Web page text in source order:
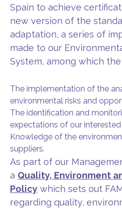
Spain to achieve
new version of the
adaptation, a series of
made to our
System, among which
The implementation of the
environmental risks and
The identification and
expectations of our interested
Knowledge of the
suppliers.
As part of our
a Quality, Environment
Policy which sets out
regarding quality,